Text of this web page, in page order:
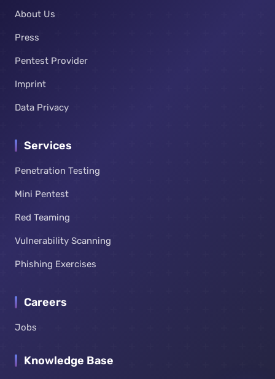
About Us
Press
Pentest Provider
Imprint
Data Privacy
Services
Penetration Testing
Mini Pentest
Red Teaming
Vulnerability Scanning
Phishing Exercises
Careers
Jobs
Knowledge Base